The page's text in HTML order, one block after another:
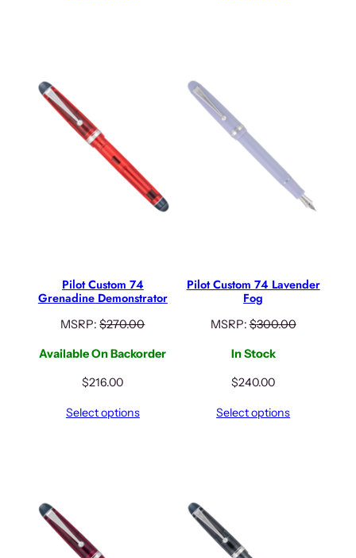
Pilot Custom 74
Grenadine Demonstrator
MSRP:$270.00
Available On Backorder
$216.00
Select options
Pilot Custom 74 Lavender
Fog
MSRP:$300.00
In Stock
$240.00
Select options